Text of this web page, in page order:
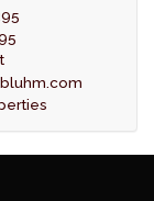
costs